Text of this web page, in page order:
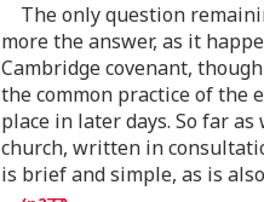
The only question
more the answer, as it
Cambridge covenant,
the common practice of the
place in later days. So far
church, written in
is brief and simple, as is